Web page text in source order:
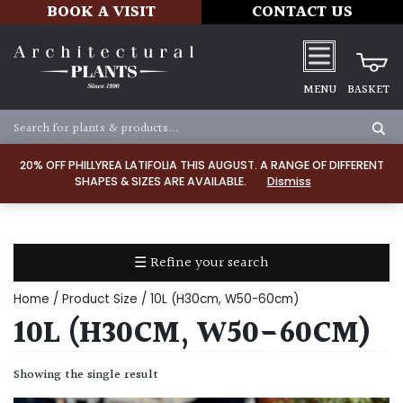
20% OFF PHILLYREA LATIFOLIA THIS AUGUST. A RANGE OF DIFFERENT
SHAPES & SIZES ARE AVAILABLE.
Dismiss
BOOK A VISIT CONTACT US
MENU BASKET
☰ Refine your search
TYPE
Home / Product Size / 10L (H30cm, W50-60cm)
10L (H30CM, W50-60CM)
Showing the single result